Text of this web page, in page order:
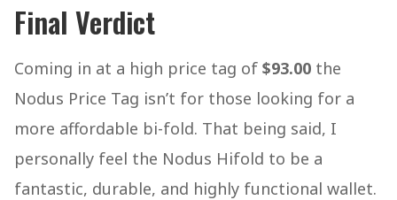
Final Verdict
Coming in at a high price tag of $93.00 the
Nodus Price Tag isn’t for those looking for a
more affordable bi-fold. That being said, I
personally feel the Nodus Hifold to be a
fantastic, durable, and highly functional wallet.